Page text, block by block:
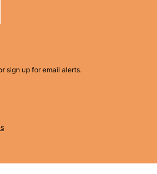
sign up for email alerts.